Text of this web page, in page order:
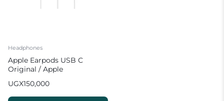
Headphones
Apple Earpods USB C
Original / Apple
UGX150,000